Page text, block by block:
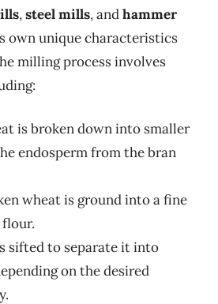
,steel mills, andhammer
own unique characteristics
milling process involves
is broken down into smaller
endosperm from the bran
wheat is ground into a fine
sifted to separate it into
on the desired